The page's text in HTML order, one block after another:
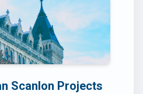
Scanlon Projects